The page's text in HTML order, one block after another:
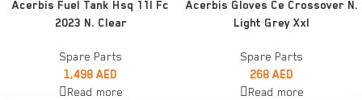
Acerbis Fuel Tank Hsq 11l Fc
2023 N. Clear
Spare Parts
1,498 AED
Read more
Acerbis Gloves Ce Crossover N.
Light Grey Xxl
Spare Parts
268 AED
Read more